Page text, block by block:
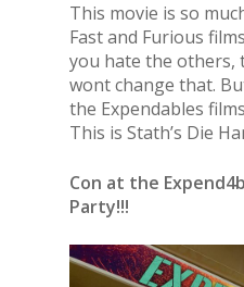
This movie is so
Fast and Furious
you hate the others,
wont change that.
the Expendables
This is Stath’s Die
Con at the
Party!!!